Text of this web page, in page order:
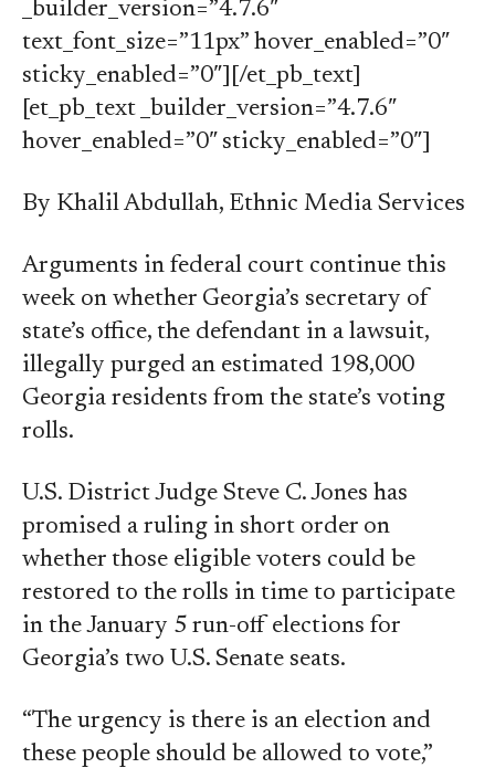
_builder_version=”4.7.6″
text_font_size=”11px” hover_enabled=”0″
sticky_enabled=”0″][/et_pb_text]
[et_pb_text _builder_version=”4.7.6″
hover_enabled=”0″ sticky_enabled=”0″]
By Khalil Abdullah, Ethnic Media Services
Arguments in federal court continue this
week on whether Georgia’s secretary of
state’s office, the defendant in a lawsuit,
illegally purged an estimated 198,000
Georgia residents from the state’s voting
rolls.
U.S. District Judge Steve C. Jones has
promised a ruling in short order on
whether those eligible voters could be
restored to the rolls in time to participate
in the January 5 run-off elections for
Georgia’s two U.S. Senate seats.
“The urgency is there is an election and
these people should be allowed to vote,”